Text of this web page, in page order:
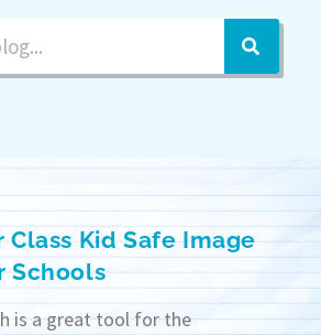
Class Kid Safe Image
Schools
is a great tool for the